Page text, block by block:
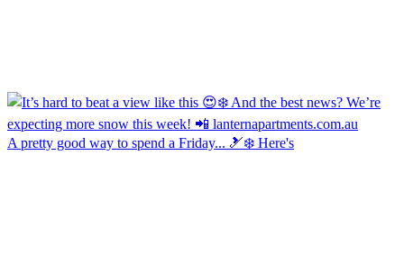
A pretty good way to spend a Friday... 🎿❄️ Here's